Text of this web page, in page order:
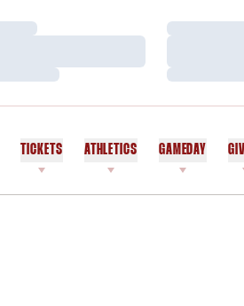
Loading…
Loading…
TICKETS ATHLETICS GAMEDAY